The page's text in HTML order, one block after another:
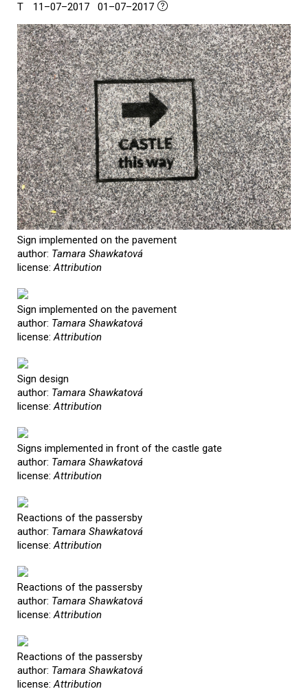
T
11–07–2017 01–07–2017
Sign implemented on the pavement
author: Tamara Shawkatová
license: Attribution
Sign implemented on the pavement
author: Tamara Shawkatová
license: Attribution
Sign design
author: Tamara Shawkatová
license: Attribution
Signs implemented in front of the castle gate
author: Tamara Shawkatová
license: Attribution
Reactions of the passersby
author: Tamara Shawkatová
license: Attribution
Reactions of the passersby
author: Tamara Shawkatová
license: Attribution
Reactions of the passersby
author: Tamara Shawkatová
license: Attribution